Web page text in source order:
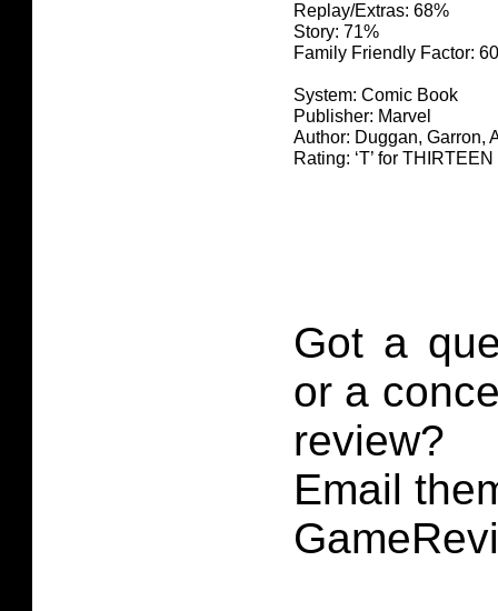
Replay/Extras: 68%
Story: 71%
Family Friendly Factor:
System: Comic Book
Publisher: Marvel
Author: Duggan, Garron,
Rating: ‘T’ for
Got a
or a
review?
Email